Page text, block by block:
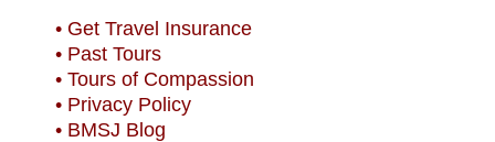
• Get Travel Insurance
• Past Tours
• Tours of Compassion
• Privacy Policy
• BMSJ Blog